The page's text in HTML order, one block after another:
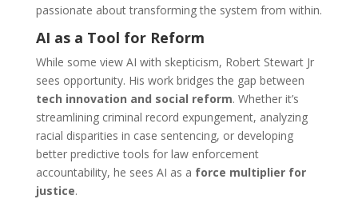
passionate about transforming the system from within.
AI as a Tool for Reform
While some view AI with skepticism, Robert Stewart Jr
sees opportunity. His work bridges the gap between
tech innovation and social reform. Whether it’s
streamlining criminal record expungement, analyzing
racial disparities in case sentencing, or developing
better predictive tools for law enforcement
accountability, he sees AI as a force multiplier for
justice.